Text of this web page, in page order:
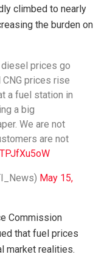
climbed to nearly
the burden on
diesel prices go
prices rise
a fuel station in
a big
We are not
are not
May 15,
Commission
that fuel prices
market realities.